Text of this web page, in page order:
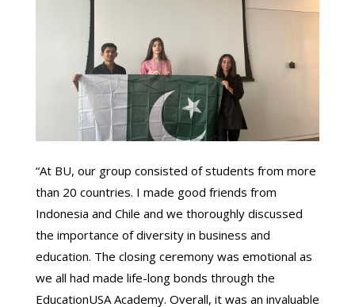
“At BU, our group consisted of students from more
than 20 countries. I made good friends from
Indonesia and Chile and we thoroughly discussed
the importance of diversity in business and
education. The closing ceremony was emotional as
we all had made life-long bonds through the
EducationUSA Academy. Overall, it was an invaluable